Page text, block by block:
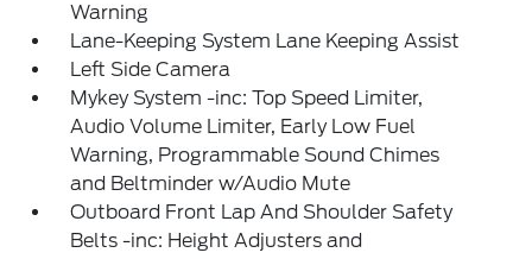
Warning
Lane-Keeping System Lane Keeping Assist
Left Side Camera
Mykey System -inc: Top Speed Limiter,
Audio Volume Limiter, Early Low Fuel
Warning, Programmable Sound Chimes
and Beltminder w/Audio Mute
Outboard Front Lap And Shoulder Safety
Belts -inc: Height Adjusters and